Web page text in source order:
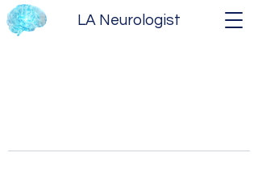
LA Neurologist